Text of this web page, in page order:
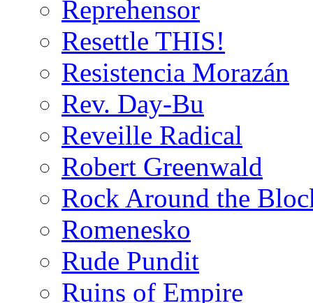
Reprehensor
Resettle THIS!
Resistencia Morazán
Rev. Day-Bu
Reveille Radical
Robert Greenwald
Rock Around the
Romenesko
Rude Pundit
Ruins of Empire